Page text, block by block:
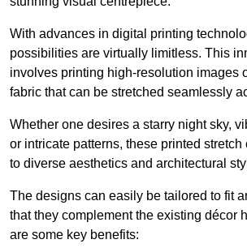
With advances in digital printing
possibilities are virtually limitless. This
involves printing high-resolution images
fabric that can be stretched seamlessly
Whether one desires a starry night sky,
or intricate patterns, these printed
to diverse aesthetics and architectural
The designs can easily be tailored to fit
that they complement the existing décor
are some key benefits: